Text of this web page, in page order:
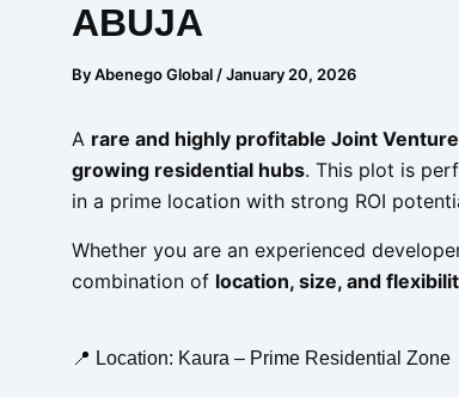
ABUJA
ByAbenego Global /January 20, 2026
A rare and highly profitable Joint
growing residential hubs. This plot is
in a prime location with strong ROI
Whether you are an experienced
combination of location, size, and
📍 Location: Kaura – Prime Residential Zone